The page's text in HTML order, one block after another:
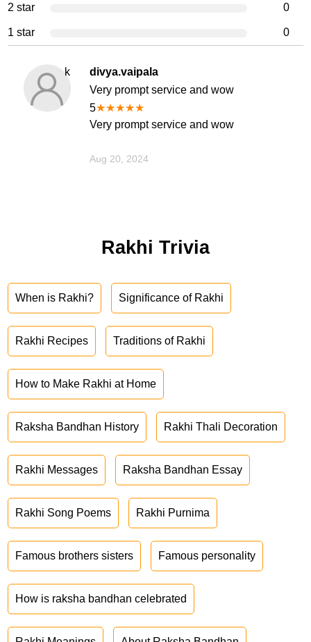
2 star 0
1 star 0
k
divya.vaipala
Very prompt service and wow
5★★★★★
Very prompt service and wow
Aug 20, 2024
Rakhi Trivia
When is Rakhi? Significance of Rakhi
Rakhi Recipes Traditions of Rakhi
How to Make Rakhi at Home
Raksha Bandhan History Rakhi Thali Decoration
Rakhi Messages Raksha Bandhan Essay
Rakhi Song Poems Rakhi Purnima
Famous brothers sisters Famous personality
How is raksha bandhan celebrated